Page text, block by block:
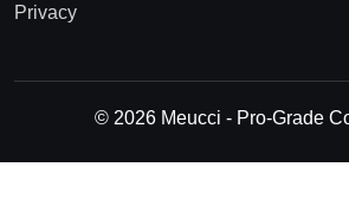
Privacy
© 2026 Meucci - Pro-Grade